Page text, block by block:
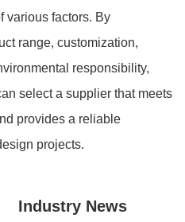
various factors. By
range, customization,
responsibility,
select a supplier that meets
provides a reliable
projects.
Industry News